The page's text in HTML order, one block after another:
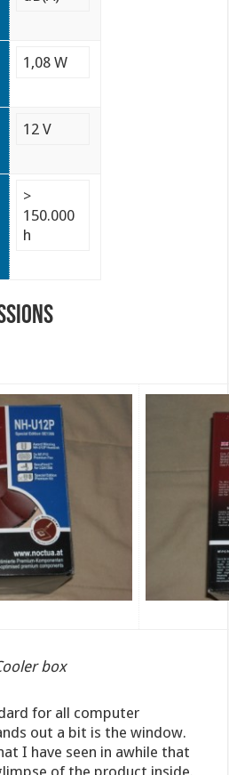
1,08 W
12 V
>
150.000
h
box
for all computer
out a bit is the window.
I have seen in awhile that
of the product inside.